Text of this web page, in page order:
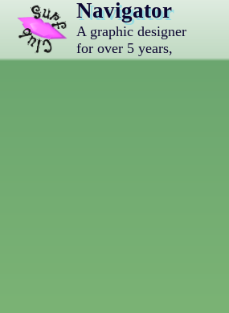
Navigator
A graphic designer
for over 5 years,
vocaloid lover, and